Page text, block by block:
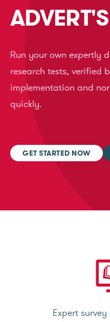
Run your own expertly
research tests, verified
implementation and
quickly.
GET STARTED NOW
Expert